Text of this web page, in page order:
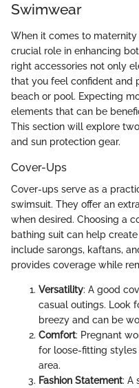
Swimwear
When it comes to
crucial role in enhancing
right accessories not only
that you feel confident and
beach or pool. Expecting
elements that can be
This section will explore
and sun protection gear.
Cover-Ups
Cover-ups serve as a
swimsuit. They offer an
when desired. Choosing a
bathing suit can help
include sarongs, kaftans,
provides coverage while
Versatility: A good
casual outings. Look
breezy and can be
Comfort: Pregnant
for loose-fitting
area.
Fashion Statement: A